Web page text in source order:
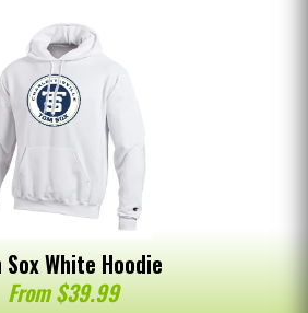
Sox White Hoodie
From $39.99